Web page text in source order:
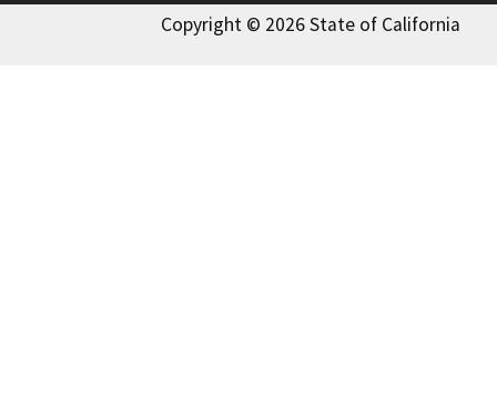
Copyright © 2026 State of California